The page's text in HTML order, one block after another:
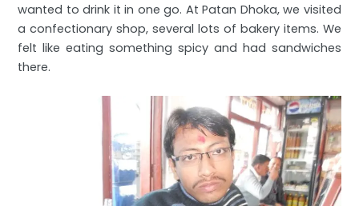
wanted to drink it in one go. At Patan Dhoka, we visited
a confectionary shop, several lots of bakery items. We
felt like eating something spicy and had sandwiches
there.